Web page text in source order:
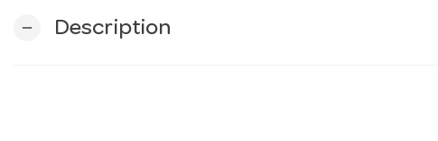
remove Description